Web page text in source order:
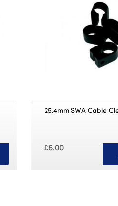
25.4mm SWA Cable
£6.00